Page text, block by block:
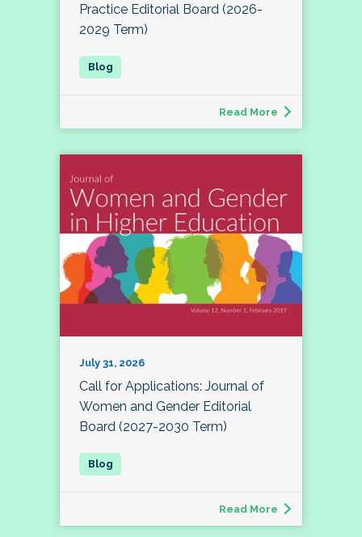
Practice Editorial Board (2026-
2029 Term)
Read More
July 31, 2026
Call for Applications: Journal of
Women and Gender Editorial
Board (2027-2030 Term)
Read More